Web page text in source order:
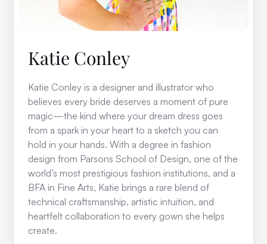
Katie Conley
Katie Conley is a designer and illustrator who
believes every bride deserves a moment of pure
magic—the kind where your dream dress goes
from a spark in your heart to a sketch you can
hold in your hands. With a degree in fashion
design from Parsons School of Design, one of the
world’s most prestigious fashion institutions, and a
BFA in Fine Arts, Katie brings a rare blend of
technical craftsmanship, artistic intuition, and
heartfelt collaboration to every gown she helps
create.